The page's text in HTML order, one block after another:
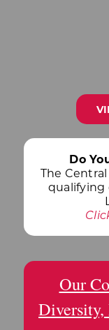
Do
The
qualifying
Our
Diversity,